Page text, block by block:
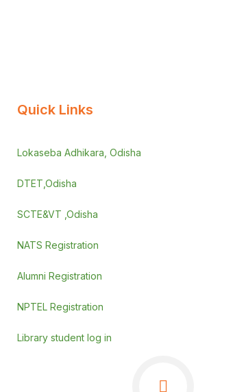
Quick Links
Lokaseba Adhikara, Odisha
DTET,Odisha
SCTE&VT ,Odisha
NATS Registration
Alumni Registration
NPTEL Registration
Library student log in